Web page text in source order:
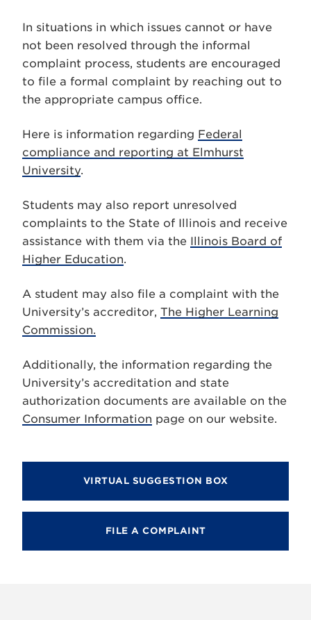
In situations in which issues cannot or have
not been resolved through the informal
complaint process, students are encouraged
to file a formal complaint by reaching out to
the appropriate campus office.
Here is information regarding Federal
compliance and reporting at Elmhurst
University.
Students may also report unresolved
complaints to the State of Illinois and receive
assistance with them via the Illinois Board of
Higher Education.
A student may also file a complaint with the
University’s accreditor, The Higher Learning
Commission.
Additionally, the information regarding the
University’s accreditation and state
authorization documents are available on the
Consumer Information page on our website.
VIRTUAL SUGGESTION BOX
FILE A COMPLAINT